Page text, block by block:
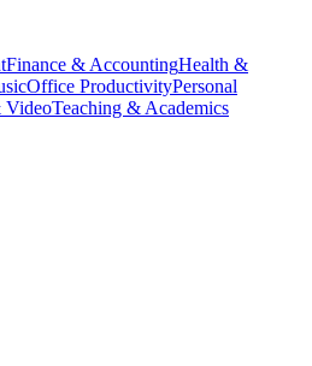
Finance & AccountingHealth &
Office ProductivityPersonal
VideoTeaching & Academics